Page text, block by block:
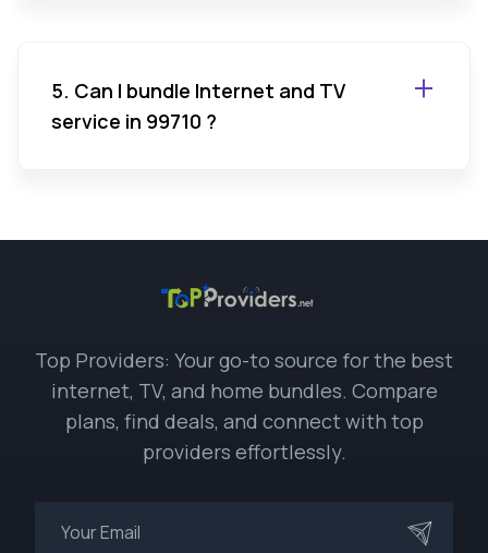
5. Can I bundle Internet and TV
service in 99710 ?
Top Providers: Your go-to source for the best
internet, TV, and home bundles. Compare
plans, find deals, and connect with top
providers effortlessly.